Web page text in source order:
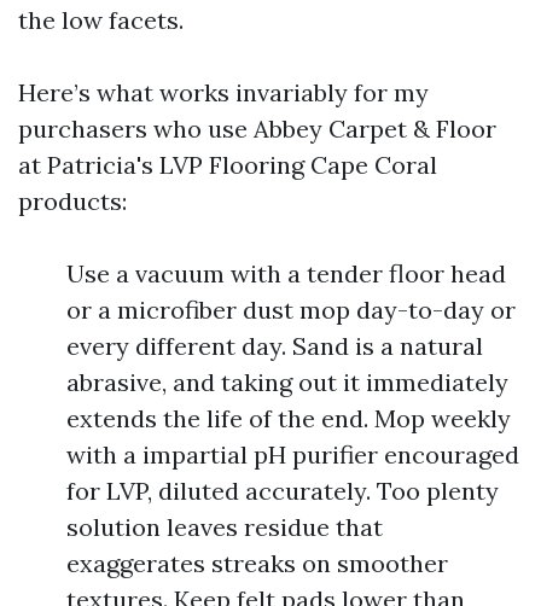
the low facets.
Here’s what works invariably for my
purchasers who use Abbey Carpet & Floor
at Patricia's LVP Flooring Cape Coral
products:
Use a vacuum with a tender floor head
or a microfiber dust mop day-to-day or
every different day. Sand is a natural
abrasive, and taking out it immediately
extends the life of the end. Mop weekly
with a impartial pH purifier encouraged
for LVP, diluted accurately. Too plenty
solution leaves residue that
exaggerates streaks on smoother
textures. Keep felt pads lower than